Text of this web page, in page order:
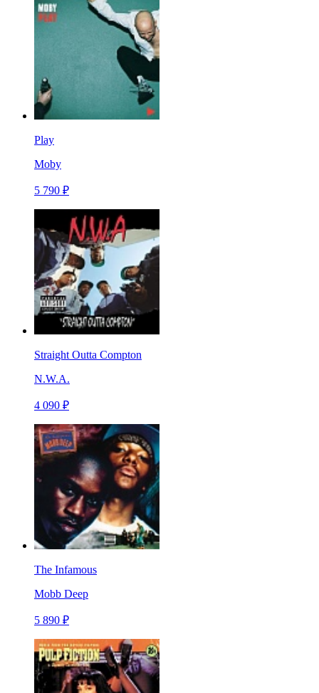
Play
Moby
5 790 ₽
Straight Outta Compton
N.W.A.
4 090 ₽
The Infamous
Mobb Deep
5 890 ₽